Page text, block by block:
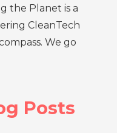
the Planet is a
CleanTech
We go
Posts